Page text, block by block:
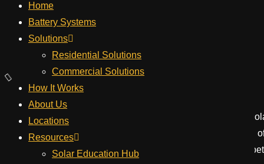
Home
Battery Systems
Solutions
Residential Solutions
Commercial Solutions
How It Works
About Us
Locations
Resources
Solar Education Hub
Repower
June 13, 2026
Table of Contents
Embarking on a journey to power your Montana home with
than just installing panels; it demands a deep
genuinely make a difference. This approach helps create a